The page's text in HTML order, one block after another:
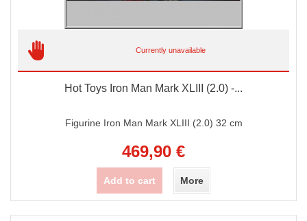
Currently unavailable
Hot Toys Iron Man Mark XLIII (2.0) -...
Figurine Iron Man Mark XLIII (2.0) 32 cm
469,90 €
Add to cart More